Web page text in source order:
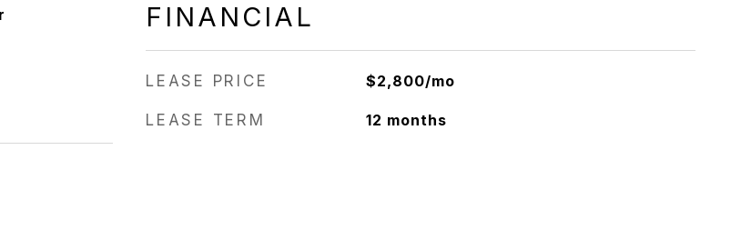
FINANCIAL
LEASE PRICE $2,800/mo
LEASE TERM 12 months